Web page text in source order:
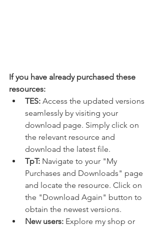
If you have already purchased these
resources:
TES: Access the updated versions
seamlessly by visiting your
download page. Simply click on
the relevant resource and
download the latest file.
TpT: Navigate to your "My
Purchases and Downloads" page
and locate the resource. Click on
the "Download Again" button to
obtain the newest versions.
New users: Explore my shop or